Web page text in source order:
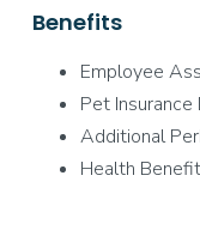
Benefits
Employee
Pet
Additional
Health